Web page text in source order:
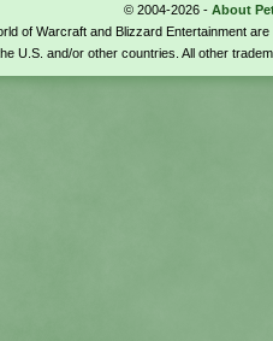
© 2004-2026 - About
of Warcraft and Blizzard Entertainment
U.S. and/or other countries. All other